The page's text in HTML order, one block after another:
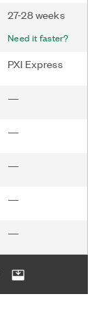
27-28 weeks
Need it faster?
PXI Express
—
—
—
—
—